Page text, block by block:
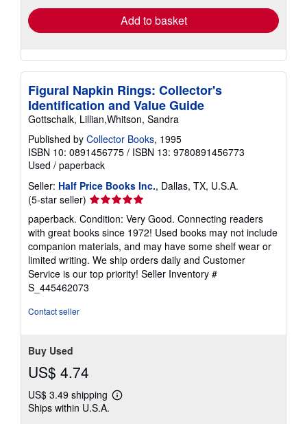
Add to basket
Figural Napkin Rings: Collector's
Identification and Value Guide
Gottschalk, Lillian,Whitson, Sandra
Published by Collector Books, 1995
ISBN 10: 0891456775 / ISBN 13: 9780891456773
Used / paperback
Seller: Half Price Books Inc., Dallas, TX, U.S.A.
(5-star seller) Seller
rating
5
out
of
5
stars
paperback. Condition: Very Good. Connecting readers
with great books since 1972! Used books may not include
companion materials, and may have some shelf wear or
limited writing. We ship orders daily and Customer
Service is our top priority! Seller Inventory #
S_445462073
Contact seller
Buy Used
US$ 4.74
US$ 3.49 shipping
Learn
Ships within U.S.A.